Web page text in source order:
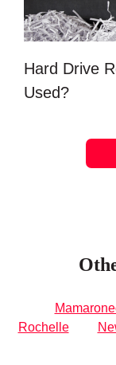
Hard Drive
Used?
Rochelle